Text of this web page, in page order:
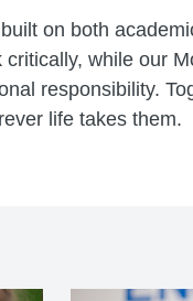
on both
while our
responsibility.
life takes them.